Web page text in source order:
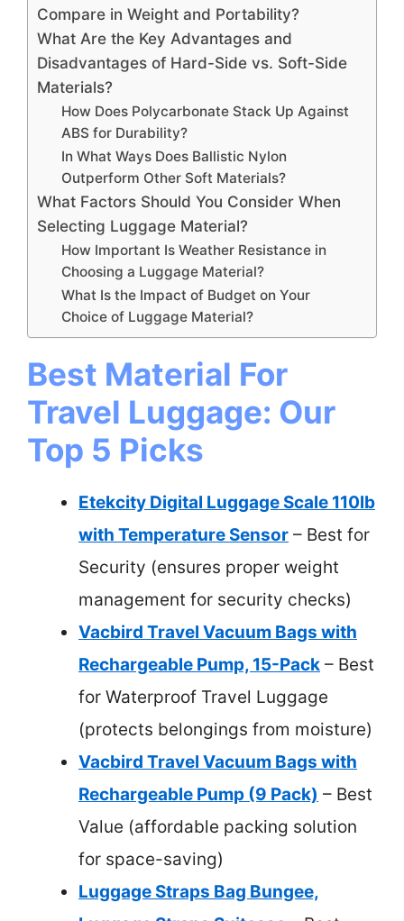
Compare in Weight and Portability?
What Are the Key Advantages and
Disadvantages of Hard-Side vs. Soft-Side
Materials?
How Does Polycarbonate Stack Up Against
ABS for Durability?
In What Ways Does Ballistic Nylon
Outperform Other Soft Materials?
What Factors Should You Consider When
Selecting Luggage Material?
How Important Is Weather Resistance in
Choosing a Luggage Material?
What Is the Impact of Budget on Your
Choice of Luggage Material?
Best Material For
Travel Luggage: Our
Top 5 Picks
Etekcity Digital Luggage Scale 110lb
with Temperature Sensor – Best for
Security (ensures proper weight
management for security checks)
Vacbird Travel Vacuum Bags with
Rechargeable Pump, 15-Pack – Best
for Waterproof Travel Luggage
(protects belongings from moisture)
Vacbird Travel Vacuum Bags with
Rechargeable Pump (9 Pack) – Best
Value (affordable packing solution
for space-saving)
Luggage Straps Bag Bungee,